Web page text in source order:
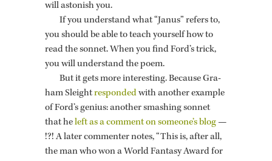
will as­ton­ish you.
If you un­der­stand what “Janus” refers to,
you should be able to teach your­self how to
read the son­net. When you find Ford’s trick,
you will un­der­stand the poem.
But it gets more in­ter­est­ing. Be­cause Gra­
ham Sleightre­spondedwith an­other ex­am­ple
of Ford’s ge­nius: an­other smash­ing son­net
that heleft as a com­ment on some­one’s blog—
!?! A later com­menter notes, “This is, after all,
the man who won a World Fan­tasy Award for